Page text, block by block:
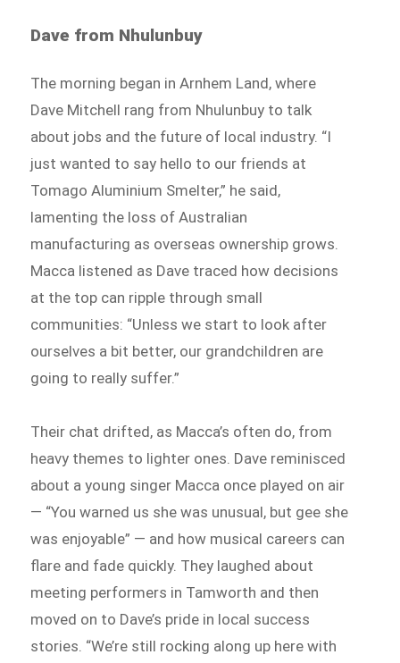
Dave from Nhulunbuy
The morning began in Arnhem Land, where
Dave Mitchell rang from Nhulunbuy to talk
about jobs and the future of local industry. “I
just wanted to say hello to our friends at
Tomago Aluminium Smelter,” he said,
lamenting the loss of Australian
manufacturing as overseas ownership grows.
Macca listened as Dave traced how decisions
at the top can ripple through small
communities: “Unless we start to look after
ourselves a bit better, our grandchildren are
going to really suffer.”
Their chat drifted, as Macca’s often do, from
heavy themes to lighter ones. Dave reminisced
about a young singer Macca once played on air
— “You warned us she was unusual, but gee she
was enjoyable” — and how musical careers can
flare and fade quickly. They laughed about
meeting performers in Tamworth and then
moved on to Dave’s pride in local success
stories. “We’re still rocking along up here with